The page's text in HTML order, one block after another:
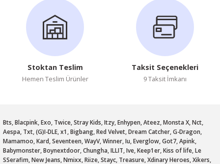
Stoktan Teslim
Hemen Teslim Ürünler
Taksit Seçenekleri
9 Taksit İmkanı
Bts, Blacpink, Exo, Twice, Stray Kids, Itzy, Enhypen, Ateez, Monsta X, Nct,
Aespa, Txt, (G)I-DLE, x1, Bigbang, Red Velvet, Dream Catcher, G-Dragon,
Mamamoo, Kard, Seventeen, WayV, Winner, Iu, Everglow, Got7, Apink,
Babymonster, Boynextdoor, Chungha, ILLIT, Ive, Keep1er, Kiss of life, Le
SSerafim, New Jeans, Nmixx, Riize, Stayc, Treasure, Xdinary Heroes, Xikers,